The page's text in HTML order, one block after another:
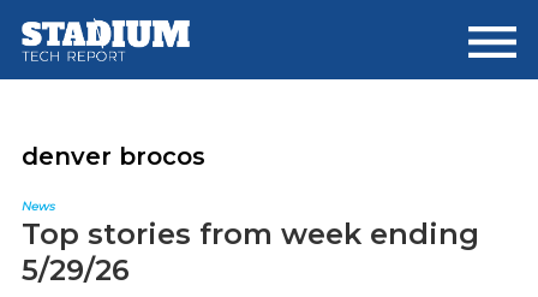
main
footer
denver brocos
News
Top stories from week ending
5/29/26